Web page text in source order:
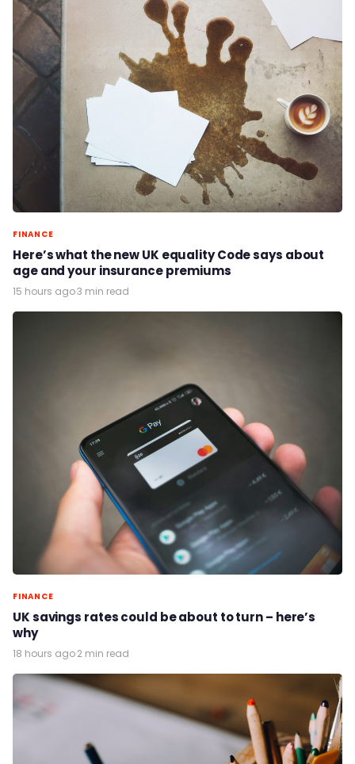
FINANCE
Here’s what the new UK equality Code says about
age and your insurance premiums
15 hours ago·3 min read
FINANCE
UK savings rates could be about to turn – here’s
why
18 hours ago·2 min read